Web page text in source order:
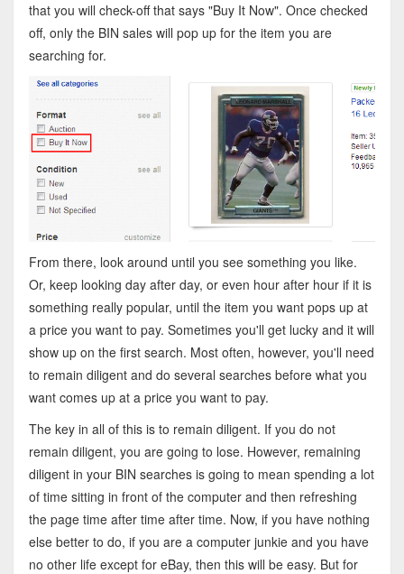
that you will check-off that says "Buy It Now". Once checked
off, only the BIN sales will pop up for the item you are
searching for.
From there, look around until you see something you like.
Or, keep looking day after day, or even hour after hour if it is
something really popular, until the item you want pops up at
a price you want to pay. Sometimes you'll get lucky and it will
show up on the first search. Most often, however, you'll need
to remain diligent and do several searches before what you
want comes up at a price you want to pay.
The key in all of this is to remain diligent. If you do not
remain diligent, you are going to lose. However, remaining
diligent in your BIN searches is going to mean spending a lot
of time sitting in front of the computer and then refreshing
the page time after time after time. Now, if you have nothing
else better to do, if you are a computer junkie and you have
no other life except for eBay, then this will be easy. But for